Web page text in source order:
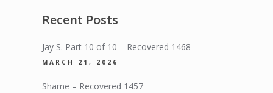
Recent Posts
Jay S. Part 10 of 10 – Recovered 1468
MARCH 21, 2026
Shame – Recovered 1457